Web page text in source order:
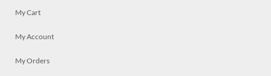
My Cart
My Account
My Orders